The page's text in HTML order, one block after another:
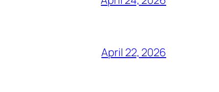
April 22, 2026